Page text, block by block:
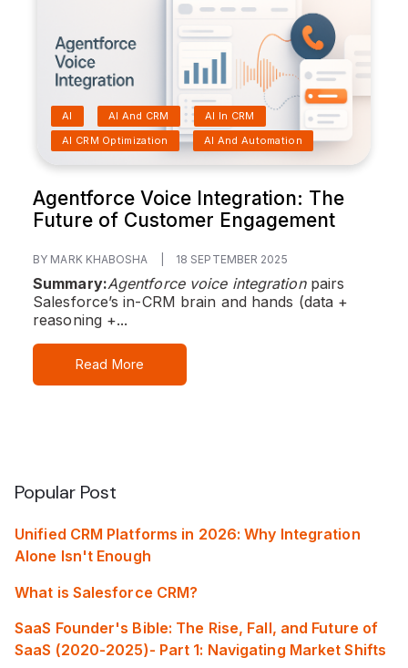
AI AI And CRM
AI In CRM
AI CRM Optimization
AI And Automation
Agentforce Voice Integration: The
Future of Customer Engagement
BY MARK KHABOSHA 18 SEPTEMBER 2025
Summary:Agentforce voice integrationpairs
Salesforce’s in‑CRM brain and hands (data +
reasoning +...
Read More
Popular Post
Unified CRM Platforms in 2026: Why Integration
Alone Isn't Enough
What is Salesforce CRM?
SaaS Founder's Bible: The Rise, Fall, and Future of
SaaS (2020-2025)- Part 1: Navigating Market Shifts